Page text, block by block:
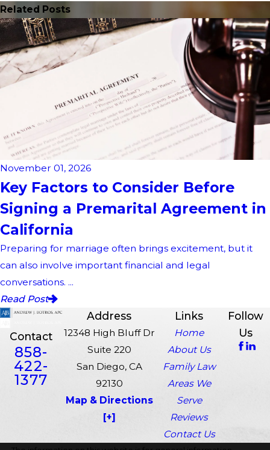
Related Posts
November 01, 2026
Key Factors to Consider Before
Signing a Premarital Agreement in
California
Preparing for marriage often brings excitement, but it
can also involve important financial and legal
conversations. ...
Read Post
Contact
858-
422-
1377
Address
12348 High Bluff Dr
Suite 220
San Diego, CA
92130
Map & Directions
[+]
Links
Home
About Us
Family Law
Areas We
Serve
Reviews
Contact Us
Follow
Us